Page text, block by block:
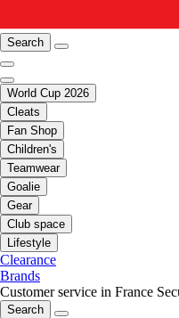
Search
World Cup 2026
Cleats
Fan Shop
Children's
Teamwear
Goalie
Gear
Club space
Lifestyle
Clearance
Brands
Customer service in France
Search